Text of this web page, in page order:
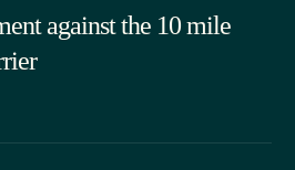
against the 10 mile